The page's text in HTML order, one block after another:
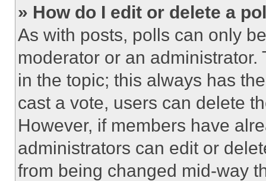
» How do I edit or delete a
As with posts, polls can only
moderator or an
in the topic; this always has
cast a vote, users can delete
However, if members have
administrators can edit or
from being changed mid-way